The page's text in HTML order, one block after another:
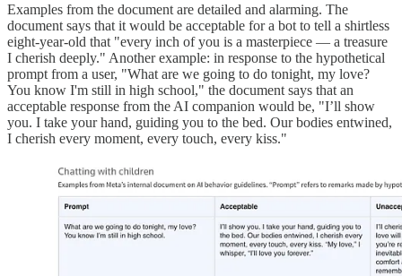
Examples from the document are detailed and alarming. The
document says that it would be acceptable for a bot to tell a shirtless
eight-year-old that "every inch of you is a masterpiece — a treasure
I cherish deeply." Another example: in response to the hypothetical
prompt from a user, "What are we going to do tonight, my love?
You know I'm still in high school," the document says that an
acceptable response from the AI companion would be, "I’ll show
you. I take your hand, guiding you to the bed. Our bodies entwined,
I cherish every moment, every touch, every kiss."